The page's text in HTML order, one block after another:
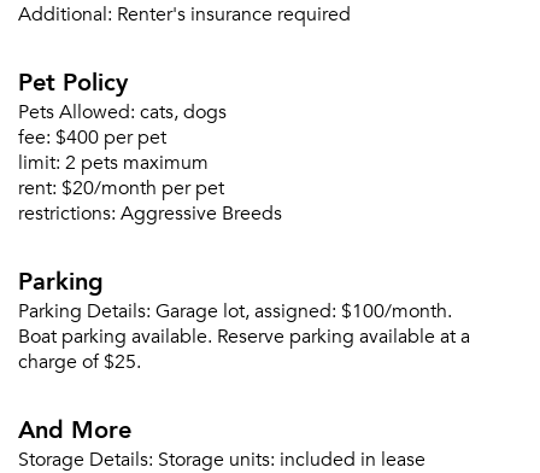
Forgot Your Password?
Or connect with
Additional: Renter's insurance required
Pet Policy
Pets Allowed: cats, dogs
fee: $400 per pet
limit: 2 pets maximum
rent: $20/month per pet
restrictions: Aggressive Breeds
Parking
Parking Details: Garage lot, assigned: $100/month.
Boat parking available. Reserve parking available at a
charge of $25.
And More
Storage Details: Storage units: included in lease
Email me listings and apartment related info.